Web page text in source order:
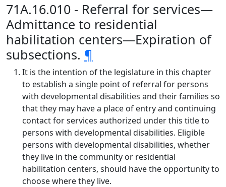
71A.16.010 - Referral for services—
Admittance to residential
habilitation centers—Expiration of
subsections. ¶
It is the intention of the legislature in this chapter
to establish a single point of referral for persons
with developmental disabilities and their families so
that they may have a place of entry and continuing
contact for services authorized under this title to
persons with developmental disabilities. Eligible
persons with developmental disabilities, whether
they live in the community or residential
habilitation centers, should have the opportunity to
choose where they live.